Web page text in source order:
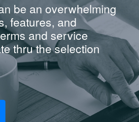
be an overwhelming
features, and
and service
thru the selection